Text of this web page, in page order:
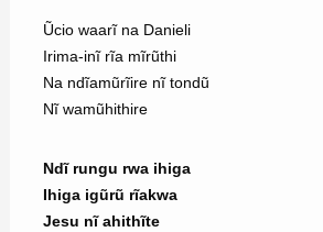
Ũcio waarĩ na Danieli
Irima-inĩ rĩa mĩrũthi
Na ndĩamũrĩire nĩ tondũ
Nĩ wamũhithire
Ndĩ rungu rwa ihiga
Ihiga igũrũ rĩakwa
Jesu nĩ ahithĩte